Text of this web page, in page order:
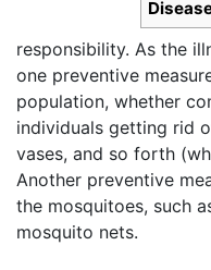
responsibility. As the
one preventive
population, whether
individuals getting rid
vases, and so forth
Another preventive
the mosquitoes, such
mosquito nets.